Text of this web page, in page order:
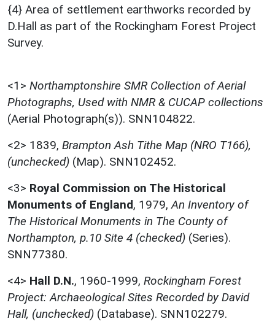
{4} Area of settlement earthworks recorded by
D.Hall as part of the Rockingham Forest Project
Survey.
<1> Northamptonshire SMR Collection of Aerial
Photographs, Used with NMR & CUCAP collections
(Aerial Photograph(s)). SNN104822.
<2> 1839, Brampton Ash Tithe Map (NRO T166),
(unchecked) (Map). SNN102452.
<3> Royal Commission on The Historical
Monuments of England, 1979, An Inventory of
The Historical Monuments in The County of
Northampton, p.10 Site 4 (checked) (Series).
SNN77380.
<4> Hall D.N., 1960-1999, Rockingham Forest
Project: Archaeological Sites Recorded by David
Hall, (unchecked) (Database). SNN102279.